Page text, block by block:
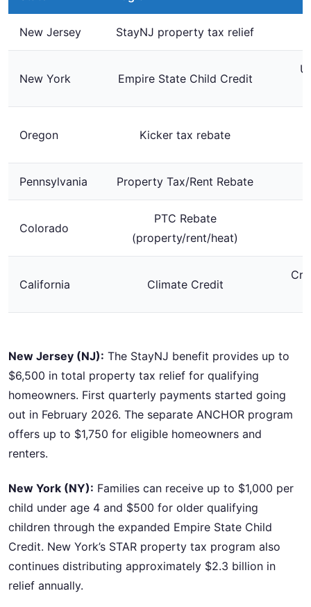
New Jersey StayNJ property tax relief
New York Empire State Child Credit
Oregon Kicker tax rebate
Pennsylvania Property Tax/Rent Rebate
Colorado
PTC Rebate
(property/rent/heat)
California Climate Credit
New Jersey (NJ): The StayNJ benefit provides up to
$6,500 in total property tax relief for qualifying
homeowners. First quarterly payments started going
out in February 2026. The separate ANCHOR program
offers up to $1,750 for eligible homeowners and
renters.
New York (NY): Families can receive up to $1,000 per
child under age 4 and $500 for older qualifying
children through the expanded Empire State Child
Credit. New York’s STAR property tax program also
continues distributing approximately $2.3 billion in
relief annually.